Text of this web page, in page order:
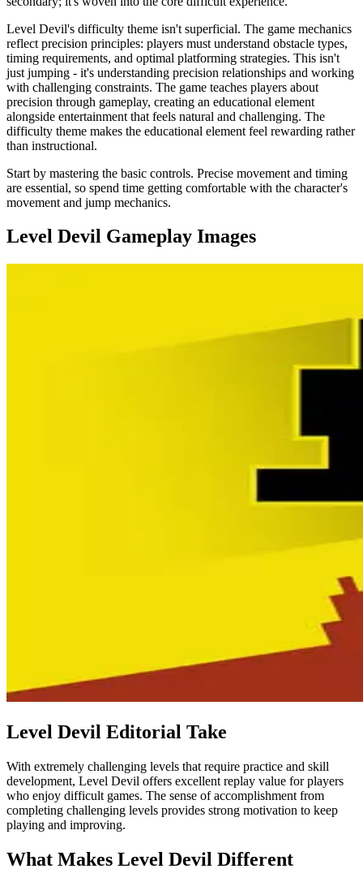
Level Devil's difficulty theme isn't superficial. The game mechanics
reflect precision principles: players must understand obstacle types,
timing requirements, and optimal platforming strategies. This isn't
just jumping - it's understanding precision relationships and working
with challenging constraints. The game teaches players about
precision through gameplay, creating an educational element
alongside entertainment that feels natural and challenging. The
difficulty theme makes the educational element feel rewarding rather
than instructional.
Start by mastering the basic controls. Precise movement and timing
are essential, so spend time getting comfortable with the character's
movement and jump mechanics.
Level Devil Gameplay Images
Level Devil Editorial Take
With extremely challenging levels that require practice and skill
development, Level Devil offers excellent replay value for players
who enjoy difficult games. The sense of accomplishment from
completing challenging levels provides strong motivation to keep
playing and improving.
What Makes Level Devil Different